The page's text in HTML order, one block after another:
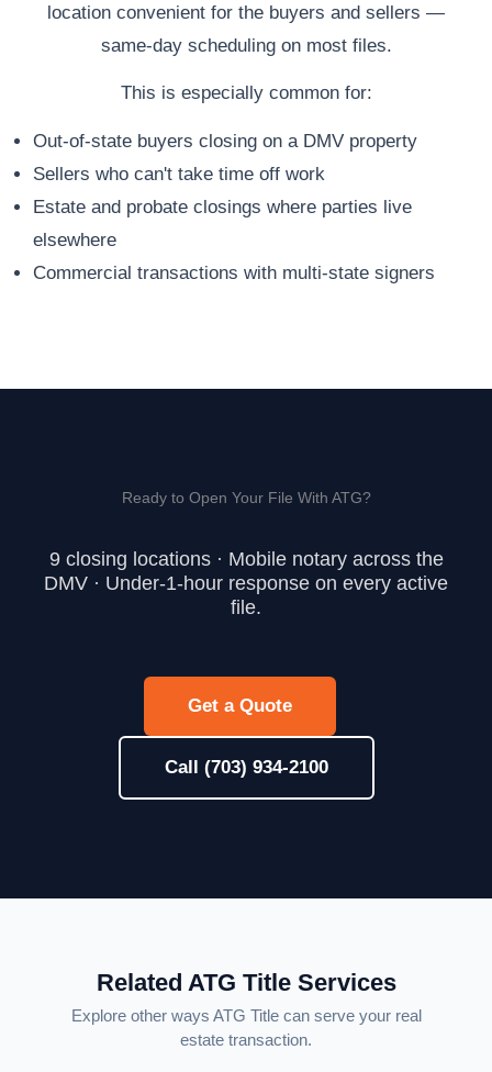
location convenient for the buyers and sellers —
same-day scheduling on most files.
This is especially common for:
Out-of-state buyers closing on a DMV property
Sellers who can't take time off work
Estate and probate closings where parties live
elsewhere
Commercial transactions with multi-state signers
Ready to Open Your File With ATG?
9 closing locations · Mobile notary across the
DMV · Under-1-hour response on every active
file.
Get a Quote
Call (703) 934-2100
Related ATG Title Services
Explore other ways ATG Title can serve your real
estate transaction.